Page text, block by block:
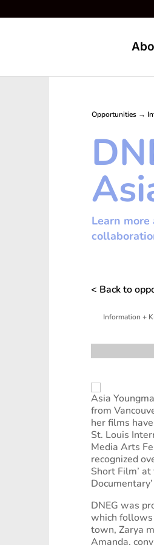
Opportunities →
Learn
< Back to
Information +
Asia
from
her films
St. Louis
Media Arts
recognized
Short Film’
DNEG was
which follows
town, Zarya
Amanda,